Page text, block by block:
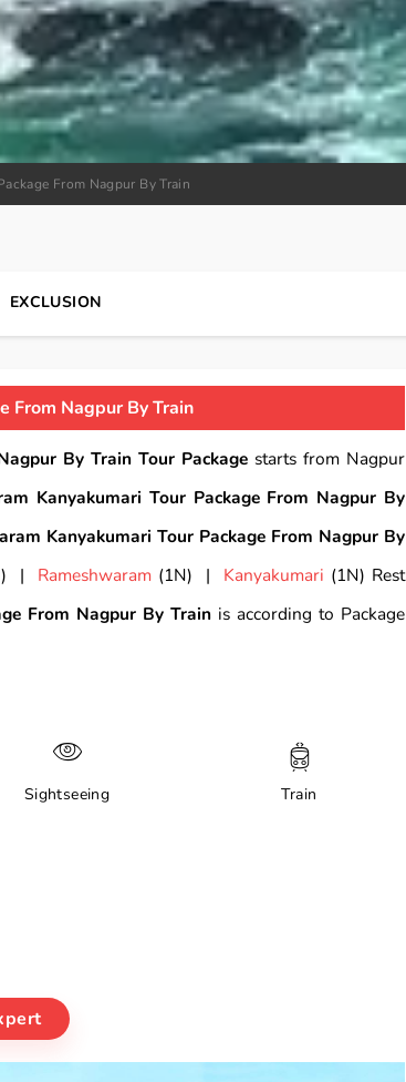
From Nagpur By Train
EXCLUSION
From Nagpur By Train
By Train Tour Package starts from Nagpur
Kanyakumari Tour Package From Nagpur By
Kanyakumari Tour Package From Nagpur By
| Rameshwaram (1N) | Kanyakumari (1N) Rest
From Nagpur By Train is according to Package
Sightseeing Train